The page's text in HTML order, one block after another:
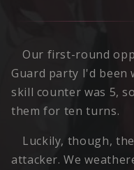
Our first-round
Guard party I'd been
skill counter was 5,
them for ten turns.
Luckily, though,
attacker. We